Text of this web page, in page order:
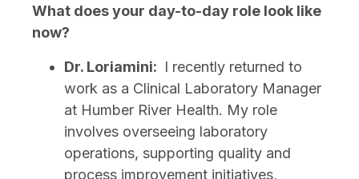
What does your day-to-day role look like
now?
Dr. Loriamini: I recently returned to
work as a Clinical Laboratory Manager
at Humber River Health. My role
involves overseeing laboratory
operations, supporting quality and
process improvement initiatives,